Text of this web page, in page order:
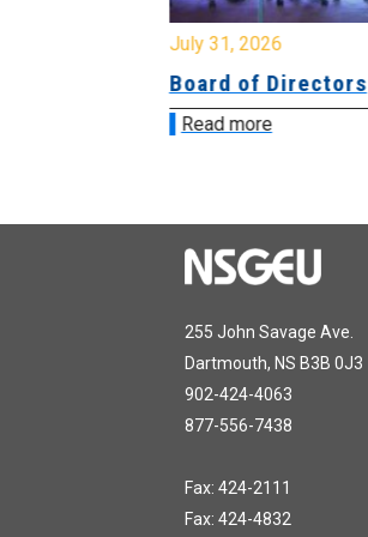
July 31, 2026
Board of Directors
Read more
255 John Savage Ave.
Dartmouth, NS B3B 0J3
902-424-4063
877-556-7438
Fax: 424-2111
Fax: 424-4832